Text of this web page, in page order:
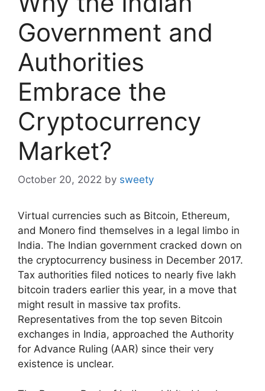
Government and
Authorities
Embrace the
Cryptocurrency
Market?
October 20, 2022 by sweety
Virtual currencies such as Bitcoin, Ethereum,
and Monero find themselves in a legal limbo in
India. The Indian government cracked down on
the cryptocurrency business in December 2017.
Tax authorities filed notices to nearly five lakh
bitcoin traders earlier this year, in a move that
might result in massive tax profits.
Representatives from the top seven Bitcoin
exchanges in India, approached the Authority
for Advance Ruling (AAR) since their very
existence is unclear.